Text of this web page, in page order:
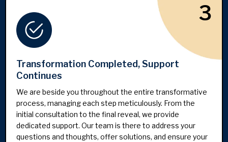
3
Transformation Completed, Support
Continues
We are beside you throughout the entire transformative
process, managing each step meticulously. From the
initial consultation to the final reveal, we provide
dedicated support. Our team is there to address your
questions and thoughts, offer solutions, and ensure your